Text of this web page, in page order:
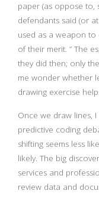
paper (as oppose to,
defendants said (or
used as a weapon to
of their merit. ” The
they did then; only
me wonder whether
drawing exercise
Once we draw lines,
predictive coding
shifting seems less
likely. The big
services and
review data and